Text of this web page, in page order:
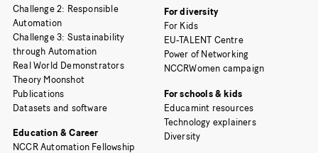
Challenge 2: Responsible
Automation
Challenge 3: Sustainability
through Automation
Real World Demonstrators
Theory Moonshot
Publications
Datasets and software
Education & Career
NCCR Automation Fellowship
For diversity
For Kids
EU-TALENT Centre
Power of Networking
NCCRWomen campaign
For schools & kids
Educamint resources
Technology explainers
Diversity